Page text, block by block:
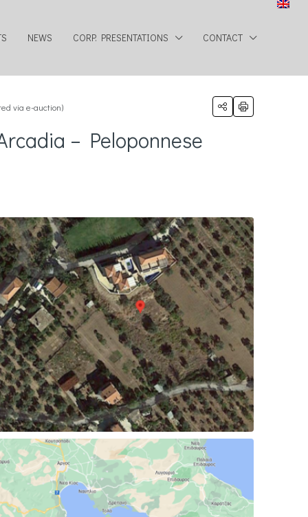
NEWS CORP. PRESENTATIONS CONTACT
via e-auction)
– Peloponnese